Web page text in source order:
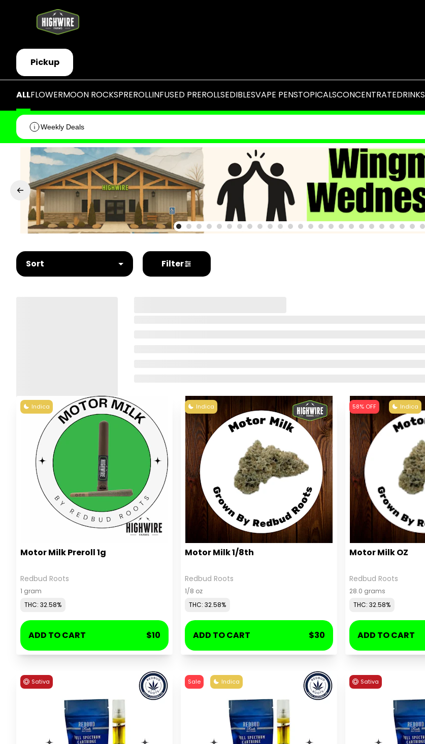
Pickup
ALLFLOWERMOON ROCKSPREROLLINFUSED PREROLLSEDIBLESVAPE PENSTOPICALSCONCENTRATEDRINKS
Weekly Deals
Sort Filter
Indica
Motor Milk Preroll 1g
Redbud Roots
1 gram
THC: 32.58%
ADD TO CART $10
Indica
Motor Milk 1/8th
Redbud Roots
1/8 oz
THC: 32.58%
ADD TO CART $30
Indica
58% OFF
Motor Milk OZ
Redbud Roots
28.0 grams
THC: 32.58%
ADD TO CART
Sativa Indica
Sale Sativa